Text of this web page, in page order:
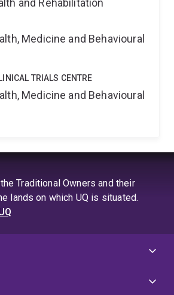
and Rehabilitation
Medicine and Behavioural
TRIALS CENTRE
Medicine and Behavioural
Traditional Owners and their
lands on which UQ is situated.